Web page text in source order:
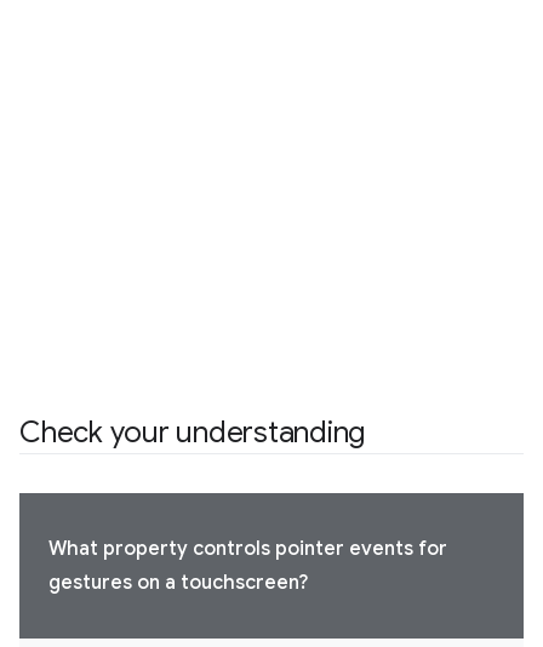
Check your understanding
What property controls pointer events for
gestures on a touchscreen?